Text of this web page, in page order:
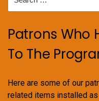
for:
Patrons Who
To The
Here are some of our
related items installed